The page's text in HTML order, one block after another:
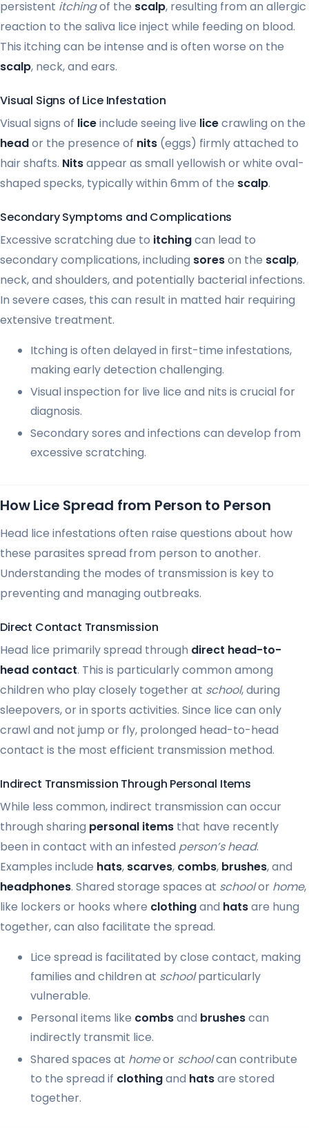
persistent itchingof the scalp, resulting from an allergic
reaction to the saliva lice inject while feeding on blood.
This itching can be intense and is often worse on the
scalp, neck, and ears.
Visual Signs of Lice Infestation
Visual signs of liceinclude seeing live licecrawling on the
heador the presence of nits (eggs) firmly attached to
hair shafts. Nitsappear as small yellowish or white oval-
shaped specks, typically within 6mm of the scalp.
Secondary Symptoms and Complications
Excessive scratching due to itchingcan lead to
secondary complications, including soreson the scalp,
neck, and shoulders, and potentially bacterial infections.
In severe cases, this can result in matted hair requiring
extensive treatment.
Itching is often delayed in first-time infestations,
making early detection challenging.
Visual inspection for live lice and nits is crucial for
diagnosis.
Secondary sores and infections can develop from
excessive scratching.
How Lice Spread from Person to Person
Head lice infestations often raise questions about how
these parasites spread from person to another.
Understanding the modes of transmission is key to
preventing and managing outbreaks.
Direct Contact Transmission
Head lice primarily spread through direct head-to-
head contact. This is particularly common among
children who play closely together at school, during
sleepovers, or in sports activities. Since lice can only
crawl and not jump or fly, prolonged head-to-head
contact is the most efficient transmission method.
Indirect Transmission Through Personal Items
While less common, indirect transmission can occur
through sharing personal items that have recently
been in contact with an infested person’s head.
Examples include hats, scarves, combs, brushes, and
headphones. Shared storage spaces at schoolor home,
like lockers or hooks where clothingand hatsare hung
together, can also facilitate the spread.
Lice spread is facilitated by close contact, making
families and children at schoolparticularly
vulnerable.
Personal items like combsand brushescan
indirectly transmit lice.
Shared spaces at homeor schoolcan contribute
to the spread if clothingand hatsare stored
together.